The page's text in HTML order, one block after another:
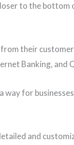
to the bottom
from their
Banking, and
for
and